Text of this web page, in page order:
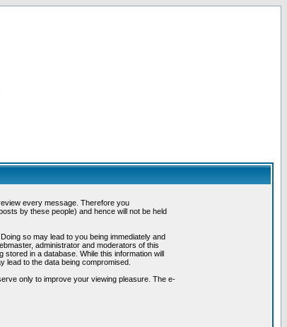
every message. Therefore you
by these people) and hence will not be held
so may lead to you being immediately and
administrator and moderators of this
in a database. While this information will
lead to the data being compromised.
only to improve your viewing pleasure. The e-